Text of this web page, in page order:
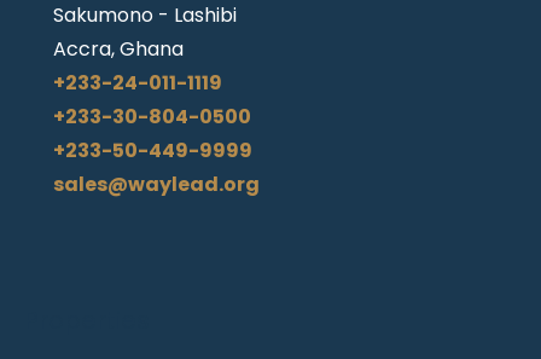
Sakumono - Lashibi
Accra, Ghana
+233-24-011-1119
+233-30-804-0500
+233-50-449-9999
sales@waylead.org